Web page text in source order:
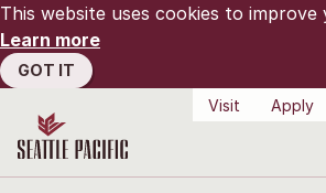
This website uses cookies to improve
Learn more
GOT IT
Visit
Apply